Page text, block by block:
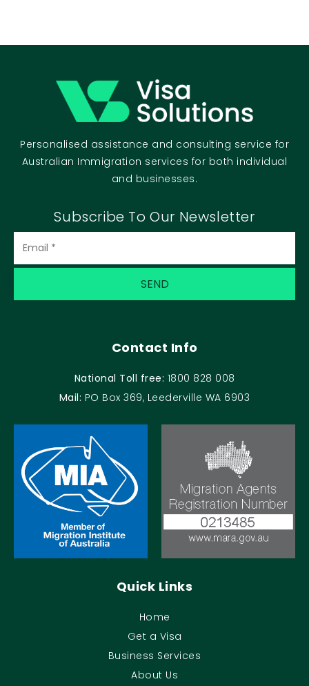
Personalised assistance and consulting service for
Australian Immigration services for both individual
and businesses.
Subscribe To Our Newsletter
Contact Info
National Toll free: 1800 828 008
Mail: PO Box 369, Leederville WA 6903
Quick Links
Home
Get a Visa
Business Services
About Us